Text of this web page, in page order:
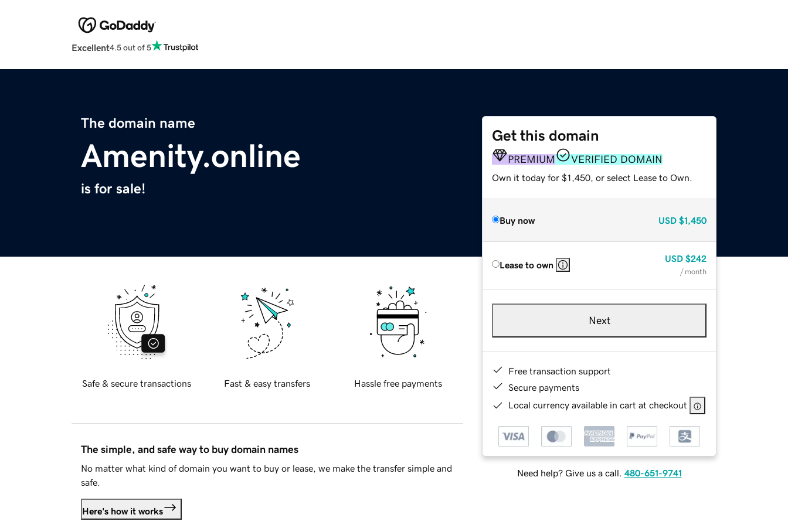
Excellent4.5 out of 5
The domain name
Amenity.online
is for sale!
Get this domain
PREMIUM VERIFIED DOMAIN
Own it today for $1,450, or select Lease to Own.
Buy now USD $1,450
Lease to own
USD $242
/ month
Next
Free transaction support
Secure payments
Local currency available in cart at checkout
Need help? Give us a call. 480-651-9741
Safe & secure transactions Fast & easy transfers Hassle free payments
The simple, and safe way to buy domain names
No matter what kind of domain you want to buy or lease, we make the transfer simple and
safe.
Here's how it works